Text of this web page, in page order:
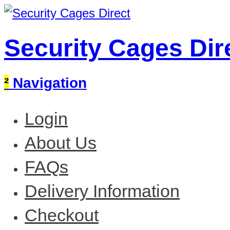
Security Cages
² Navigation
Login
About Us
FAQs
Delivery Information
Checkout